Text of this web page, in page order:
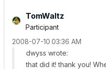
TomWaltz
Participant
‎2008-07-10 03:36 AM
dwyss wrote:
that did it! thank you!